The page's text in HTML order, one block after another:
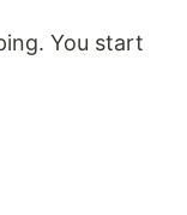
You start